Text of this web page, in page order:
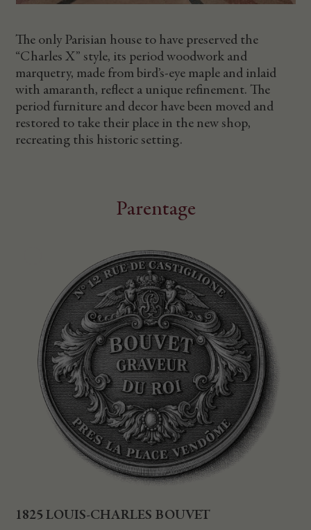
The only Parisian house to have preserved the
“Charles X” style, its period woodwork and
marquetry, made from bird’s-eye maple and inlaid
with amaranth, reflect a unique refinement. The
period furniture and decor have been moved and
restored to take their place in the new shop,
recreating this historic setting.
Parentage
1825 LOUIS-CHARLES BOUVET